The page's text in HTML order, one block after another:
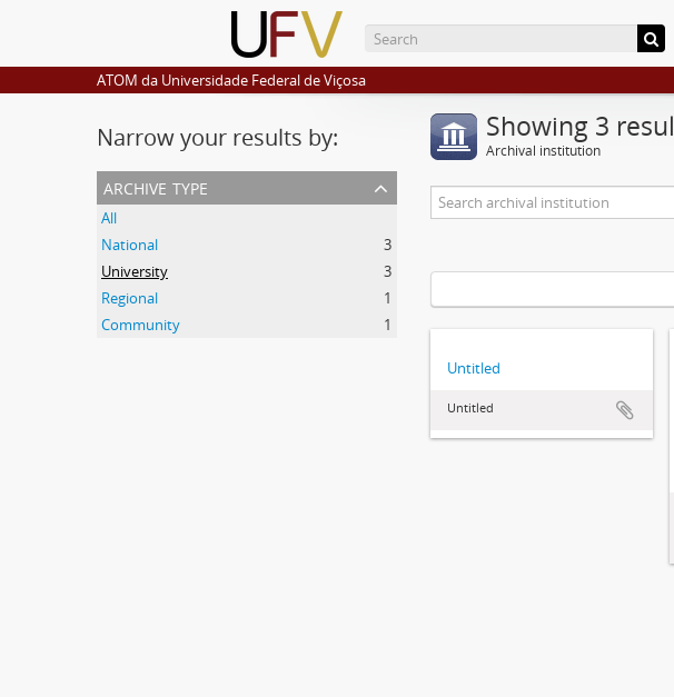
ATOM da Universidade Federal de Viçosa
Narrow your results by:
archive type
All
National
3
University
3
Regional
1
Community
1
Showing 3
Archival institution
Untitled
Untitled